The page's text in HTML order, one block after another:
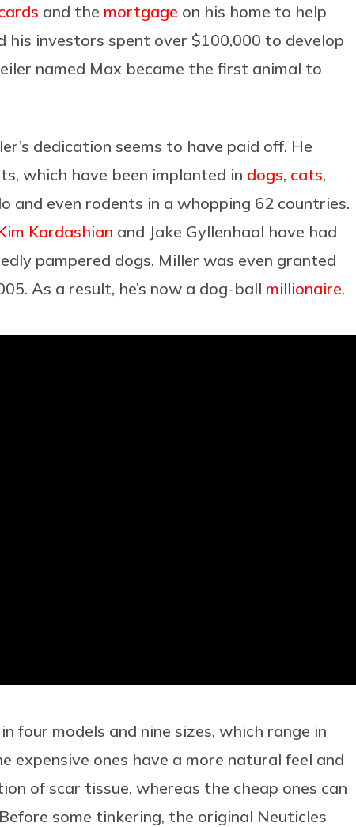
and the mortgage on his home to help
his investors spent over $100,000 to develop
named Max became the first animal to
dedication seems to have paid off. He
which have been implanted in dogs, cats,
and even rodents in a whopping 62 countries.
Kardashian and Jake Gyllenhaal have had
pampered dogs. Miller was even granted
As a result, he’s now a dog-ball millionaire.
four models and nine sizes, which range in
expensive ones have a more natural feel and
of scar tissue, whereas the cheap ones can
some tinkering, the original Neuticles